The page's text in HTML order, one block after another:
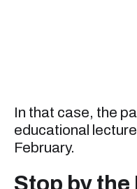
In that case, the
educational
February.
Stop by